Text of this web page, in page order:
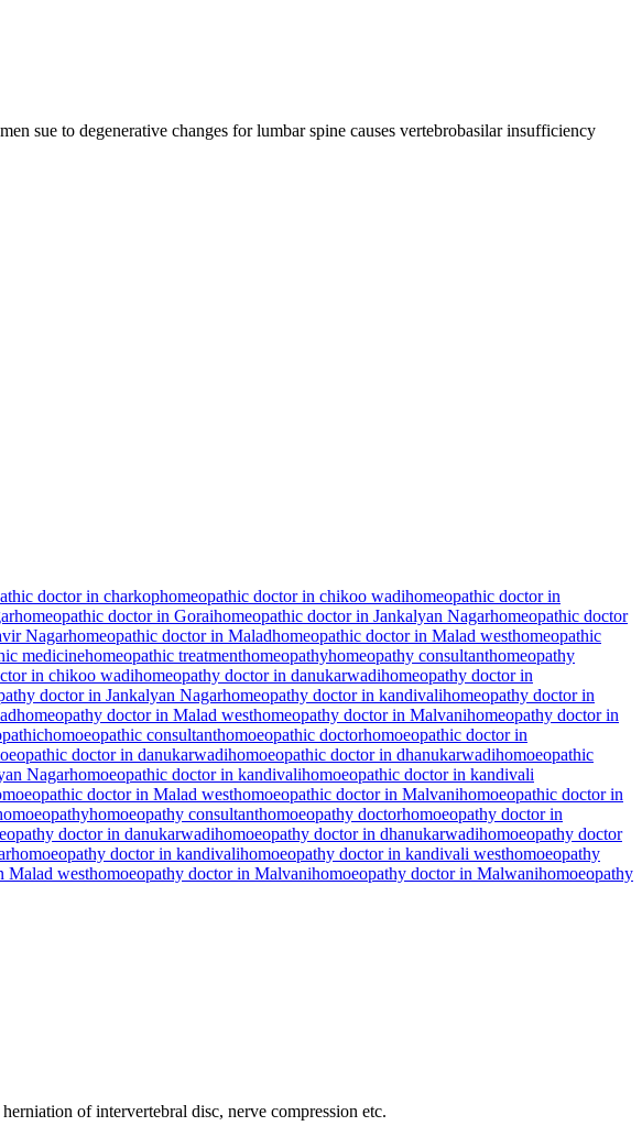
sue to degenerative changes for lumbar spine causes vertebrobasilar insufficiency
doctor in charkophomeopathic doctor in chikoo wadihomeopathic doctor in
homeopathic doctor in Goraihomeopathic doctor in Jankalyan Nagarhomeopathic doctor
Nagarhomeopathic doctor in Maladhomeopathic doctor in Malad westhomeopathic
medicinehomeopathic treatmenthomeopathyhomeopathy consultanthomeopathy
in chikoo wadihomeopathy doctor in danukarwadihomeopathy doctor in
doctor in Jankalyan Nagarhomeopathy doctor in kandivalihomeopathy doctor in
homeopathy doctor in Malad westhomeopathy doctor in Malvanihomeopathy doctor in
homoeopathic consultanthomoeopathic doctorhomoeopathic doctor in
doctor in danukarwadihomoeopathic doctor in dhanukarwadihomoeopathic
Nagarhomoeopathic doctor in kandivalihomoeopathic doctor in kandivali
doctor in Malad westhomoeopathic doctor in Malvanihomoeopathic doctor in
homoeopathy consultanthomoeopathy doctorhomoeopathy doctor in
doctor in danukarwadihomoeopathy doctor in dhanukarwadihomoeopathy doctor
homoeopathy doctor in kandivalihomoeopathy doctor in kandivali westhomoeopathy
Malad westhomoeopathy doctor in Malvanihomoeopathy doctor in Malwanihomoeopathy
of intervertebral disc, nerve compression etc.